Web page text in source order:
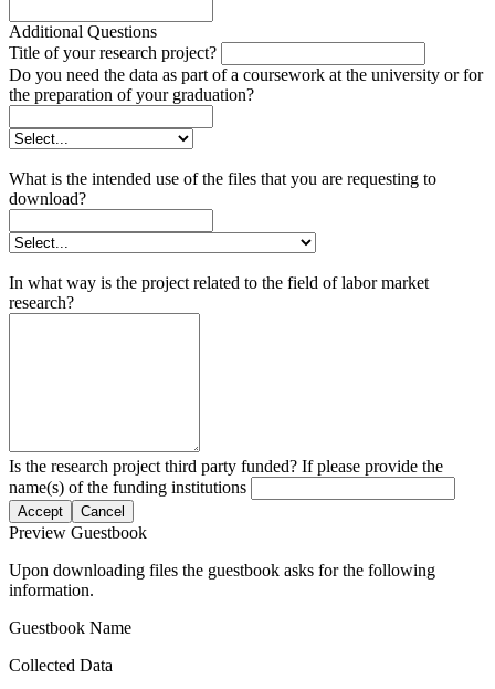
Additional Questions
Title of your research project?
Do you need the data as part of a coursework at the university or for
the preparation of your graduation?
What is the intended use of the files that you are requesting to
download?
In what way is the project related to the field of labor market
research?
Is the research project third party funded? If please provide the
name(s) of the funding institutions
Accept Cancel
Preview Guestbook
Upon downloading files the guestbook asks for the following
information.
Guestbook Name
Collected Data